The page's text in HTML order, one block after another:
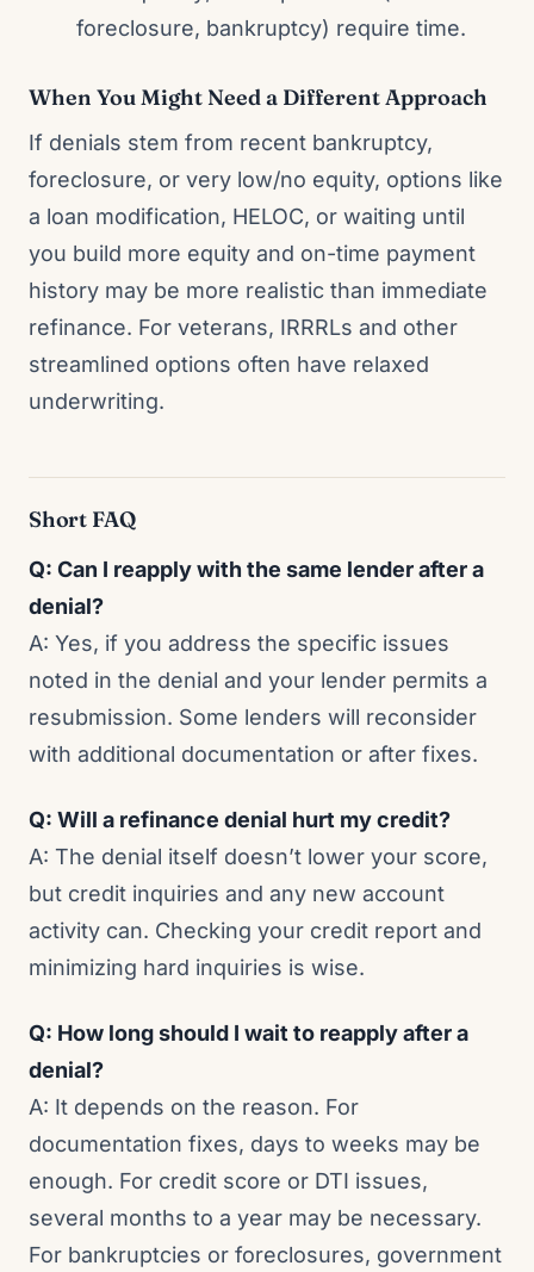
foreclosure, bankruptcy) require time.
When You Might Need a Different Approach
If denials stem from recent bankruptcy,
foreclosure, or very low/no equity, options like
a loan modification, HELOC, or waiting until
you build more equity and on-time payment
history may be more realistic than immediate
refinance. For veterans, IRRRLs and other
streamlined options often have relaxed
underwriting.
Short FAQ
Q: Can I reapply with the same lender after a
denial?
A: Yes, if you address the specific issues
noted in the denial and your lender permits a
resubmission. Some lenders will reconsider
with additional documentation or after fixes.
Q: Will a refinance denial hurt my credit?
A: The denial itself doesn’t lower your score,
but credit inquiries and any new account
activity can. Checking your credit report and
minimizing hard inquiries is wise.
Q: How long should I wait to reapply after a
denial?
A: It depends on the reason. For
documentation fixes, days to weeks may be
enough. For credit score or DTI issues,
several months to a year may be necessary.
For bankruptcies or foreclosures, government